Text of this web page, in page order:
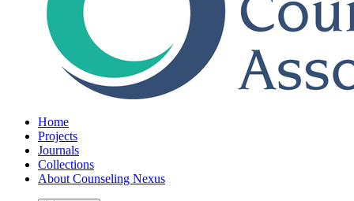
Home
Projects
Journals
Collections
About Counseling Nexus